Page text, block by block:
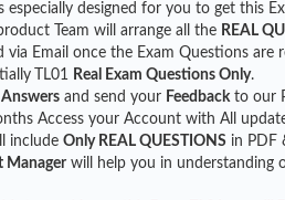
especially designed for you to get this
Team will arrange all the REAL
via Email once the Exam Questions are
TL01 Real Exam Questions Only.
Answers and send your Feedbackto our
Access your Account with All
include Only REAL QUESTIONS in PDF
Managerwill help you in understanding